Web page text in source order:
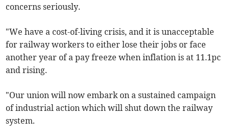
concerns seriously.
"We have a cost-of-living crisis, and it is unacceptable
for railway workers to either lose their jobs or face
another year of a pay freeze when inflation is at 11.1pc
and rising.
"Our union will now embark on a sustained campaign
of industrial action which will shut down the railway
system.